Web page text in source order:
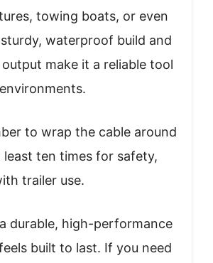
towing boats, or even
waterproof build and
make it a reliable tool
to wrap the cable around
ten times for safety,
trailer use.
a durable, high-performance
built to last. If you need